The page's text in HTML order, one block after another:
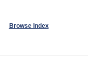
Browse Index